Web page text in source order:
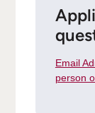
Email
person